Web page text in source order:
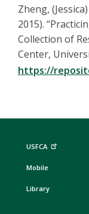
Zheng,
2015).
Collection of
Center,
https://
USFCA
Mobile
Library